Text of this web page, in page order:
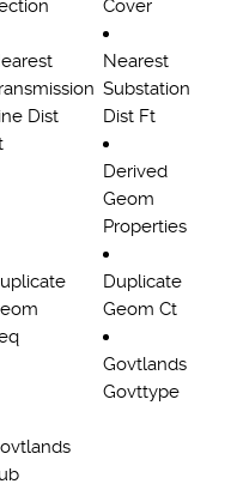
Cover
Dist
Nearest
Substation
Dist Ft
Derived
Geom
Properties
Duplicate
Geom Ct
Govtlands
Govttype